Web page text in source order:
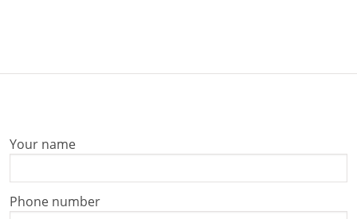
Your name
Phone number